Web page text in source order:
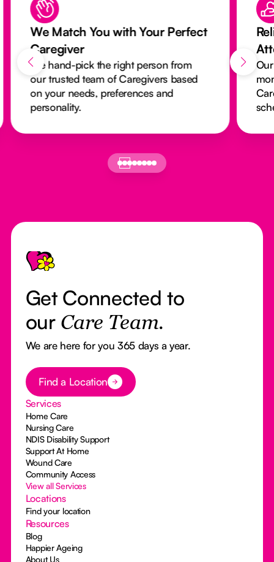
We Match You with Your Perfect
Caregiver
We hand-pick the right person from
our trusted team of Caregivers based
on your needs, preferences and
personality.
Footer
Get Connected to
our Care Team.
We are here for you 365 days a year.
Button Text
Find a Location
Services
Home Care
Nursing Care
NDIS Disability Support
Support At Home
Wound Care
Community Access
View all Services
Locations
Find your location
Resources
Blog
Happier Ageing
About Us